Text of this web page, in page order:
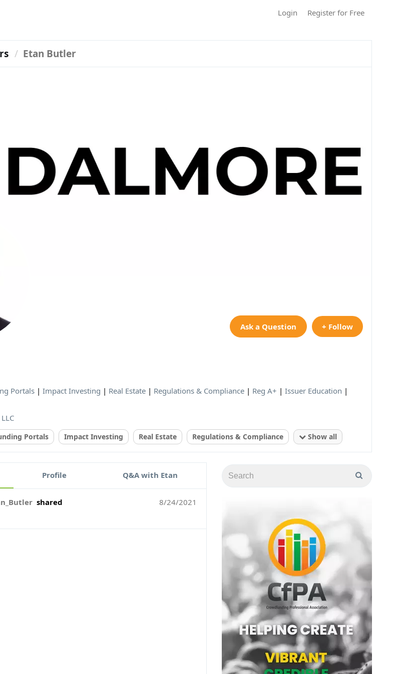
Login Register for Free
Etan Butler
Ask a Question + Follow
Portals | Impact Investing | Real Estate | Regulations & Compliance | Reg A+ | Issuer Education |
Portals Impact Investing Real Estate Regulations & Compliance Show all
Profile Q&A with Etan
8/24/2021
shared